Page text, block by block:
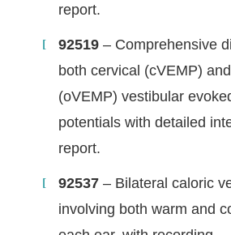
report.
92519 – Comprehensive
both cervical (cVEMP)
(oVEMP) vestibular
potentials with detailed
report.
92537 – Bilateral caloric
involving both warm and